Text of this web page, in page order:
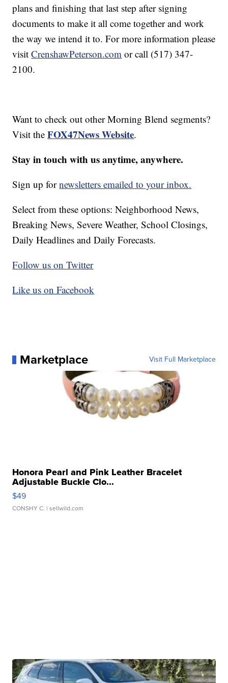
plans and finishing that last step after signing
documents to make it all come together and work
the way we intend it to. For more information please
visitCrenshawPeterson.com or call (517) 347-
2100.
Want to check out other Morning Blend segments?
Visit theFOX47News Website.
Stay in touch with us anytime, anywhere.
Sign up fornewsletters emailed to your inbox.
Select from these options: Neighborhood News,
Breaking News, Severe Weather, School Closings,
Daily Headlines and Daily Forecasts.
Follow us on Twitter
Like us on Facebook
Marketplace Visit Full Marketplace
Honora Pearl and Pink Leather Bracelet
Adjustable Buckle Clo...
$49
CONSHY C. | sellwild.com